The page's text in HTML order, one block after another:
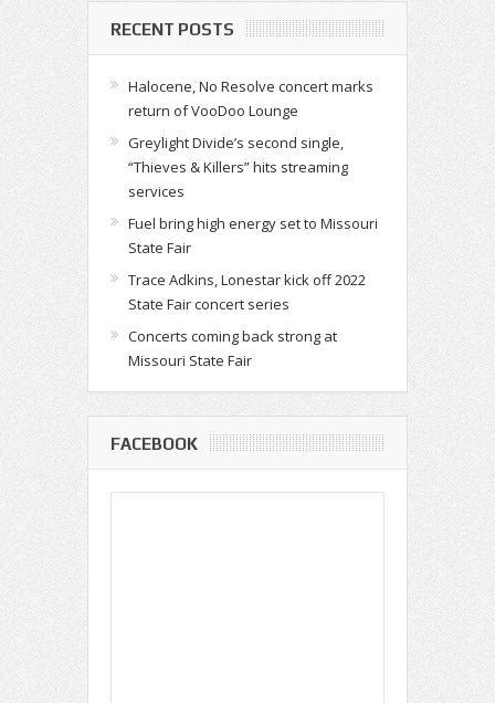
RECENT POSTS
Halocene, No Resolve concert marks
return of VooDoo Lounge
Greylight Divide’s second single,
“Thieves & Killers” hits streaming
services
Fuel bring high energy set to Missouri
State Fair
Trace Adkins, Lonestar kick off 2022
State Fair concert series
Concerts coming back strong at
Missouri State Fair
FACEBOOK